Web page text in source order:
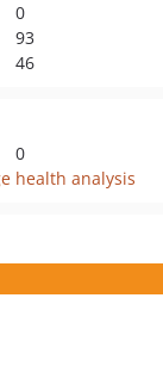
0
93
46
0
health analysis